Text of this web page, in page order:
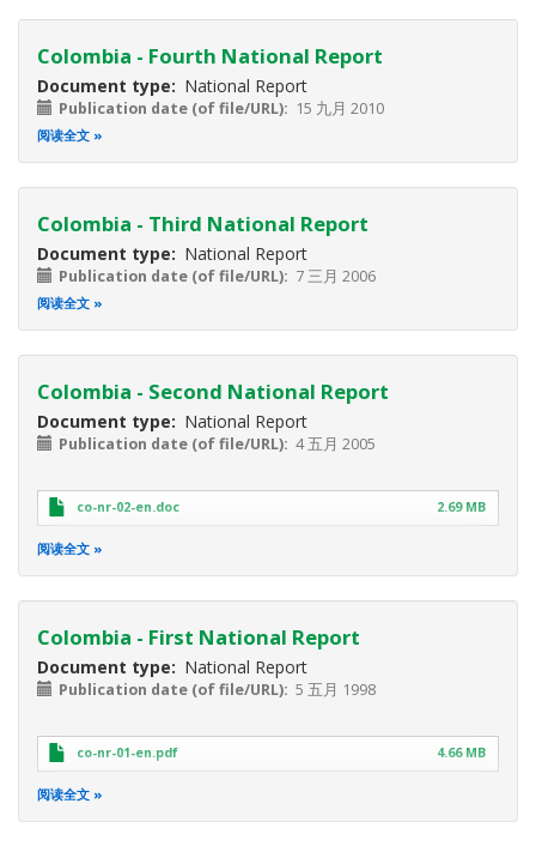
Colombia - Fourth National Report
Document type National Report
Publication date (of file/URL) 15 九月 2010
阅读全文
Colombia - Third National Report
Document type National Report
Publication date (of file/URL) 7 三月 2006
阅读全文
Colombia - Second National Report
Document type National Report
Publication date (of file/URL) 4 五月 2005
co-nr-02-en.doc 2.69 MB
阅读全文
Colombia - First National Report
Document type National Report
Publication date (of file/URL) 5 五月 1998
co-nr-01-en.pdf 4.66 MB
阅读全文